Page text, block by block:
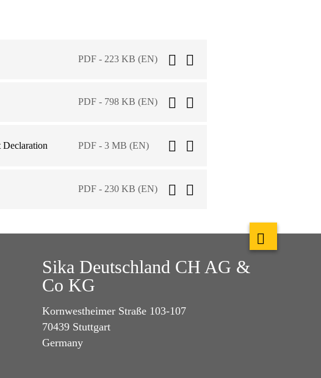
PDF - 223 KB (EN)
PDF - 798 KB (EN)
Declaration PDF - 3 MB (EN)
PDF - 230 KB (EN)
Sika Deutschland CH AG &
Co KG
Kornwestheimer Straße 103-107
70439 Stuttgart
Germany